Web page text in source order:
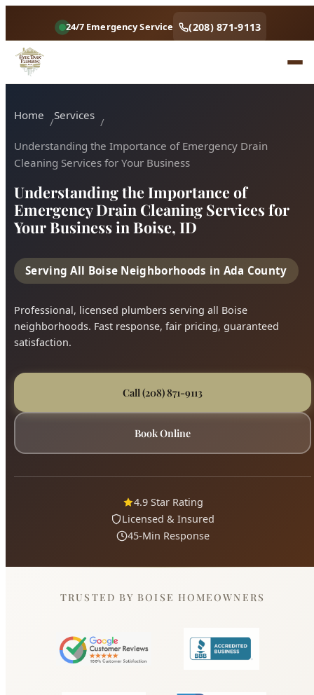
24/7 Emergency Service (208) 871-9113
Understanding the Importance of Emergency Drain
Cleaning Services for Your Business
Understanding the Importance of
Emergency Drain Cleaning Services for
Serving All Boise Neighborhoods in Ada County
Professional, licensed plumbers serving all Boise
neighborhoods. Fast response, fair pricing, guaranteed
satisfaction.
Call (208) 871-9113
Book Online
4.9 Star Rating
Licensed & Insured
45-Min Response